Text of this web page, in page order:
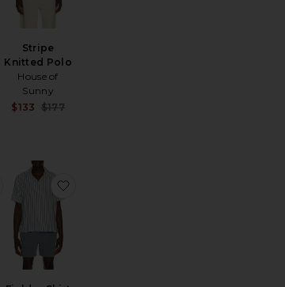
Stripe
Knitted Polo
House of
Sunny
$133 $177
Sleeve Iconic Stripe Rugby Polo
favorite Long Sleeve Mesh Polo